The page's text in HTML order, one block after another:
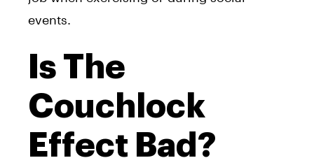
events.
Is The
Couchlock
Effect Bad?